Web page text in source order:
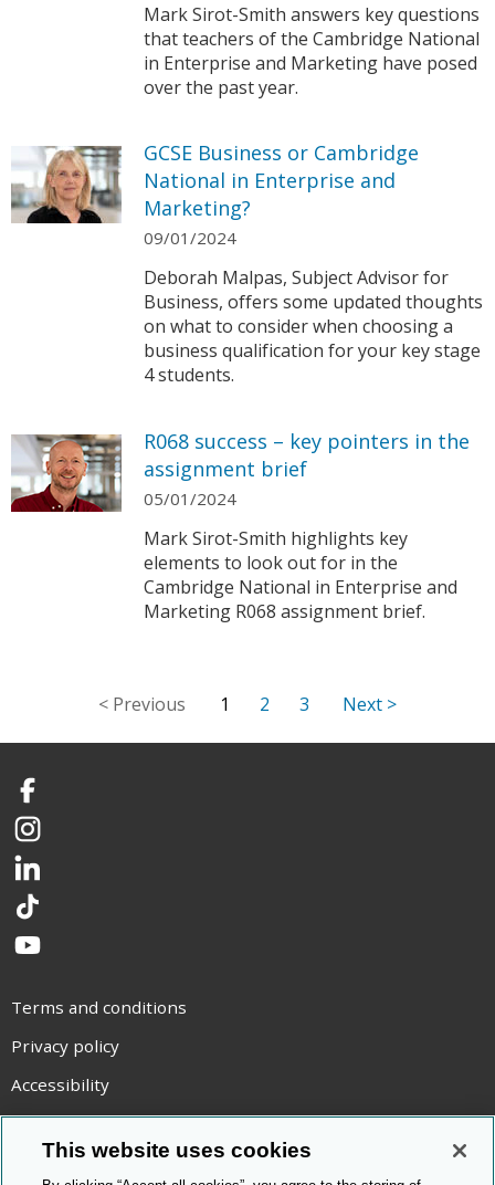
Mark Sirot-Smith answers key questions
that teachers of the Cambridge National
in Enterprise and Marketing have posed
over the past year.
GCSE Business or Cambridge
National in Enterprise and
Marketing?
09/01/2024
Deborah Malpas, Subject Advisor for
Business, offers some updated thoughts
on what to consider when choosing a
business qualification for your key stage
4 students.
R068 success – key pointers in the
assignment brief
05/01/2024
Mark Sirot-Smith highlights key
elements to look out for in the
Cambridge National in Enterprise and
Marketing R068 assignment brief.
1 2 3
Facebook
Instagram
LinkedIn
TikTok
YouTube
Terms and conditions
Privacy policy
Accessibility
Statement on modern slavery
Use of cookies
This website uses cookies